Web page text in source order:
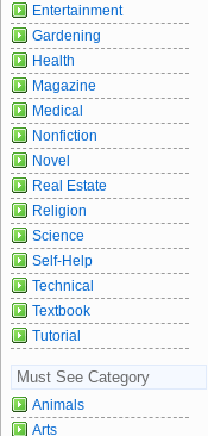
Entertainment
Gardening
Health
Magazine
Medical
Nonfiction
Novel
Real Estate
Religion
Science
Self-Help
Technical
Textbook
Tutorial
Must See Category
Animals
Arts